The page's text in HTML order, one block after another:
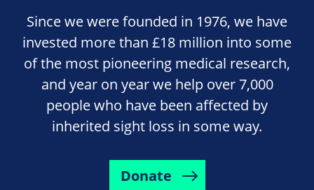
Since we were founded in 1976, we have
invested more than £18 million into some
of the most pioneering medical research,
and year on year we help over 7,000
people who have been affected by
inherited sight loss in some way.
Donate